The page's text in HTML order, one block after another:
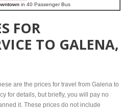
in 40 Passenger Bus
FOR
TO GALENA,
are the prices for travel from Galena to
for details, but briefly, you will pay no
it. These prices do not include